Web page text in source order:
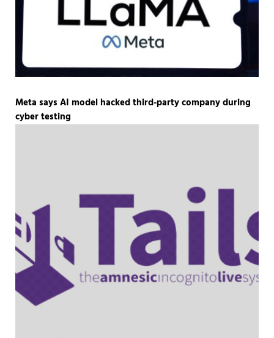
Meta says AI model hacked third-party company during
cyber testing